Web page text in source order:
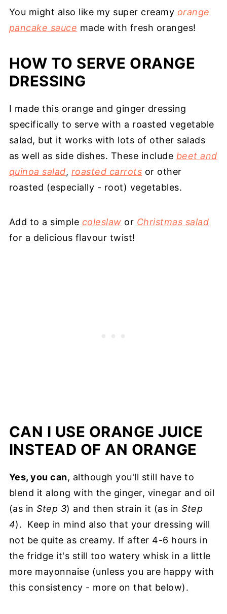
You might also like my super creamy orange
pancake sauce made with fresh oranges!
HOW TO SERVE ORANGE
DRESSING
I made this orange and ginger dressing
specifically to serve with a roasted vegetable
salad, but it works with lots of other salads
as well as side dishes. These include beet and
quinoa salad, roasted carrots or other
roasted (especially - root) vegetables.
Add to a simple coleslaw or Christmas salad
for a delicious flavour twist!
CAN I USE ORANGE JUICE
INSTEAD OF AN ORANGE
Yes, you can, although you'll still have to
blend it along with the ginger, vinegar and oil
(as inStep 3) and then strain it (as inStep
4). Keep in mind also that your dressing will
not be quite as creamy. If after 4-6 hours in
the fridge it's still too watery whisk in a little
more mayonnaise (unless you are happy with
this consistency - more on that below).